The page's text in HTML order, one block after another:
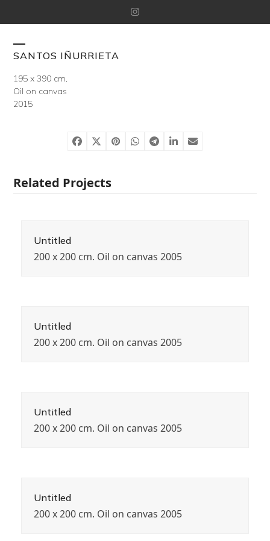
to
Instagram
SANTOS IÑURRIETA
Open
mobile
menu
Close
mobile
menu
195 x 390 cm.
Oil on canvas
2015
Related Projects
Untitled
200 x 200 cm. Oil on canvas 2005
Untitled
200 x 200 cm. Oil on canvas 2005
Untitled
200 x 200 cm. Oil on canvas 2005
Untitled
200 x 200 cm. Oil on canvas 2005